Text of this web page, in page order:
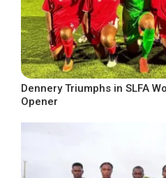
Dennery Triumphs in SLFA
Opener